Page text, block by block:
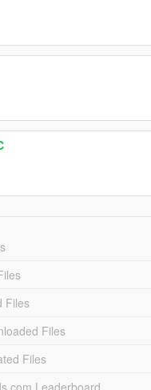
Files
Files
Files
Leaderboard